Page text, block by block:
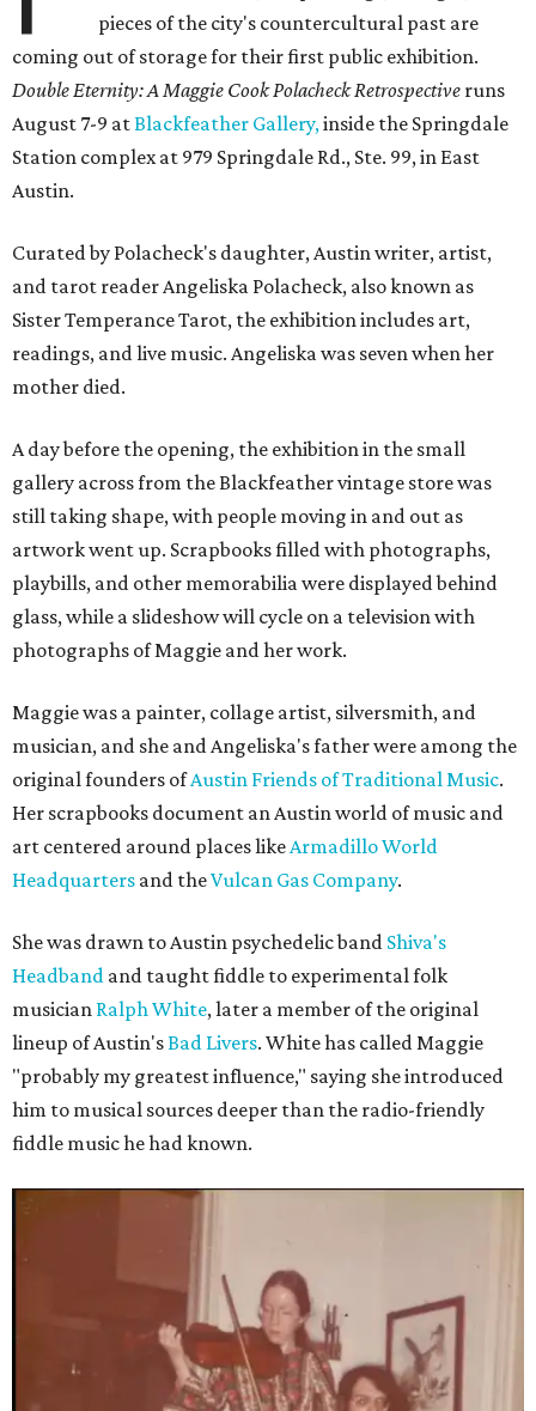
pieces of the city's countercultural past are
coming out of storage for their first public exhibition.
Double Eternity: A Maggie Cook Polacheck Retrospective runs
August 7-9 atBlackfeather Gallery,inside the Springdale
Station complex at 979 Springdale Rd., Ste. 99, in East
Austin.
Curated by Polacheck's daughter, Austin writer, artist,
and tarot reader Angeliska Polacheck, also known as
Sister Temperance Tarot, the exhibition includes art,
readings, and live music. Angeliska was seven when her
mother died.
A day before the opening, the exhibition in the small
gallery across from the Blackfeather vintage store was
still taking shape, with people moving in and out as
artwork went up. Scrapbooks filled with photographs,
playbills, and other memorabilia were displayed behind
glass, while a slideshow will cycle on a television with
photographs of Maggie and her work.
Maggie was a painter, collage artist, silversmith, and
musician, and she and Angeliska's father were among the
original founders ofAustin Friends of Traditional Music.
Her scrapbooks document an Austin world of music and
art centered around places likeArmadillo World
Headquarters and theVulcan Gas Company.
She was drawn to Austin psychedelic band Shiva's
Headband and taught fiddle to experimental folk
musician Ralph White, later a member of the original
lineup of Austin'sBad Livers. White has called Maggie
"probably my greatest influence," saying she introduced
him to musical sources deeper than the radio-friendly
fiddle music he had known.